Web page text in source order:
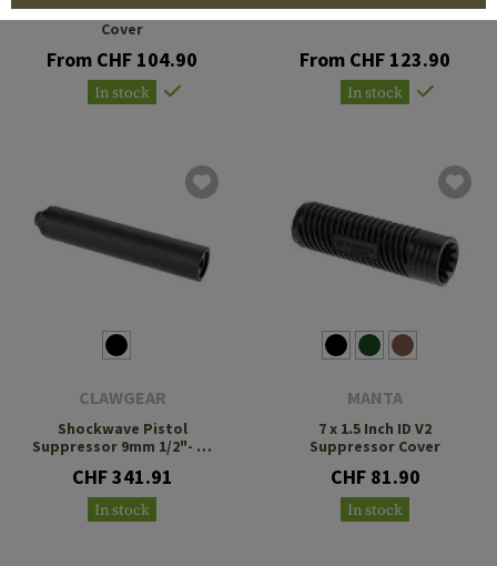
7 x 1.5 Inch ID Suppressor
Cover
From CHF 104.90
In stock
Suppressor Cover 5.5 Inch
From CHF 123.90
In stock
CLAWGEAR
Shockwave Pistol
Suppressor 9mm 1/2"- 28
CHF 341.91
In stock
MANTA
7 x 1.5 Inch ID V2
Suppressor Cover
CHF 81.90
In stock